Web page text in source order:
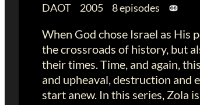
DAOT 2005 8 episodes
When God chose Israel as His
the crossroads of history, but
their times. Time, and again,
and upheaval, destruction and
start anew. In this series, Zola